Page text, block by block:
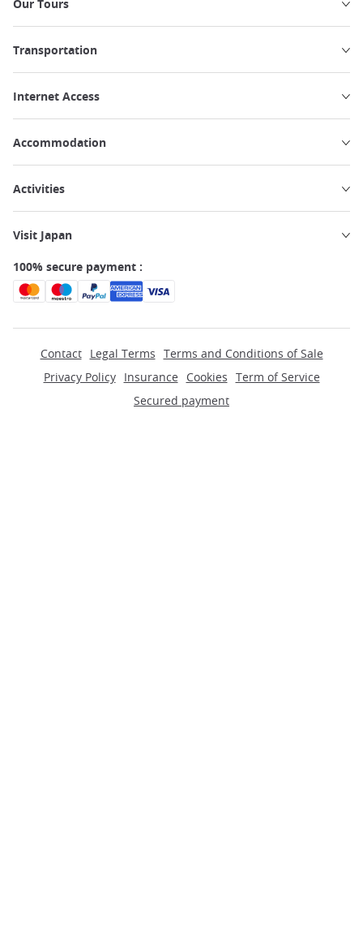
Our Tours
Transportation
Internet Access
Accommodation
Activities
Visit Japan
100% secure payment :
Contact Legal Terms Terms and Conditions of Sale
Privacy Policy
Insurance Cookies Term of Service
Secured payment